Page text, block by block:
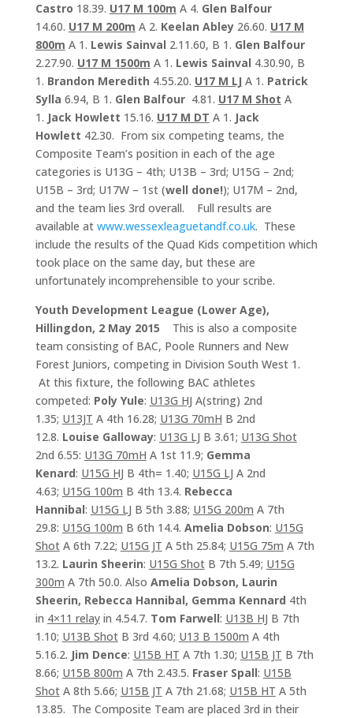
Castro 18.39. U17 M 100m A 4. Glen Balfour
14.60. U17 M 200m A 2. Keelan Abley 26.60. U17 M
800m A 1. Lewis Sainval 2.11.60, B 1. Glen Balfour
2.27.90. U17 M 1500m A 1. Lewis Sainval 4.30.90, B
1. Brandon Meredith 4.55.20. U17 M LJ A 1. Patrick
Sylla 6.94, B 1. Glen Balfour 4.81. U17 M Shot A
1. Jack Howlett 15.16. U17 M DT A 1. Jack
Howlett 42.30. From six competing teams, the
Composite Team’s position in each of the age
categories is U13G – 4th; U13B – 3rd; U15G – 2nd;
U15B – 3rd; U17W – 1st (well done!); U17M – 2nd,
and the team lies 3rd overall. Full results are
available at www.wessexleaguetandf.co.uk. These
include the results of the Quad Kids competition which
took place on the same day, but these are
unfortunately incomprehensible to your scribe.
Youth Development League (Lower Age),
Hillingdon, 2 May 2015 This is also a composite
team consisting of BAC, Poole Runners and New
Forest Juniors, competing in Division South West 1.
At this fixture, the following BAC athletes
competed: Poly Yule: U13G HJ A(string) 2nd
1.35; U13JT A 4th 16.28; U13G 70mH B 2nd
12.8. Louise Galloway: U13G LJ B 3.61; U13G Shot
2nd 6.55: U13G 70mH A 1st 11.9; Gemma
Kenard: U15G HJ B 4th= 1.40; U15G LJ A 2nd
4.63; U15G 100m B 4th 13.4. Rebecca
Hannibal: U15G LJ B 5th 3.88; U15G 200m A 7th
29.8: U15G 100m B 6th 14.4. Amelia Dobson: U15G
ShotA 6th 7.22; U15G JT A 5th 25.84; U15G 75m A 7th
13.2. Laurin Sheerin: U15G ShotB 7th 5.49; U15G
300m A 7th 50.0. Also Amelia Dobson, Laurin
Sheerin, Rebecca Hannibal, Gemma Kennard 4th
in 4×11 relayin 4.54.7. Tom Farwell: U13B HJ B 7th
1.10; U13B ShotB 3rd 4.60; U13 B 1500m A 4th
5.16.2. Jim Dence: U15B HT A 7th 1.30; U15B JT B 7th
8.66; U15B 800m A 7th 2.43.5. Fraser Spall: U15B
ShotA 8th 5.66; U15B JT A 7th 21.68; U15B HT A 5th
13.85. The Composite Team are placed 3rd in their